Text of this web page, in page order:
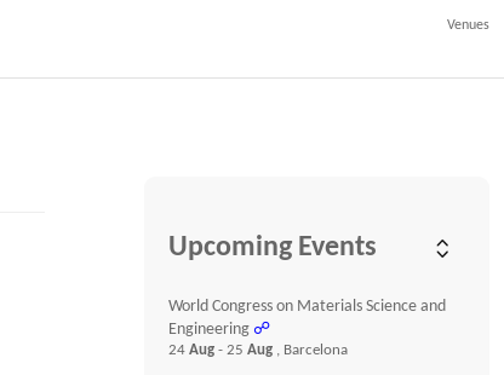
Venues
Upcoming Events
World Congress on Materials Science and
Engineering ☍
24Aug- 25Aug , Barcelona